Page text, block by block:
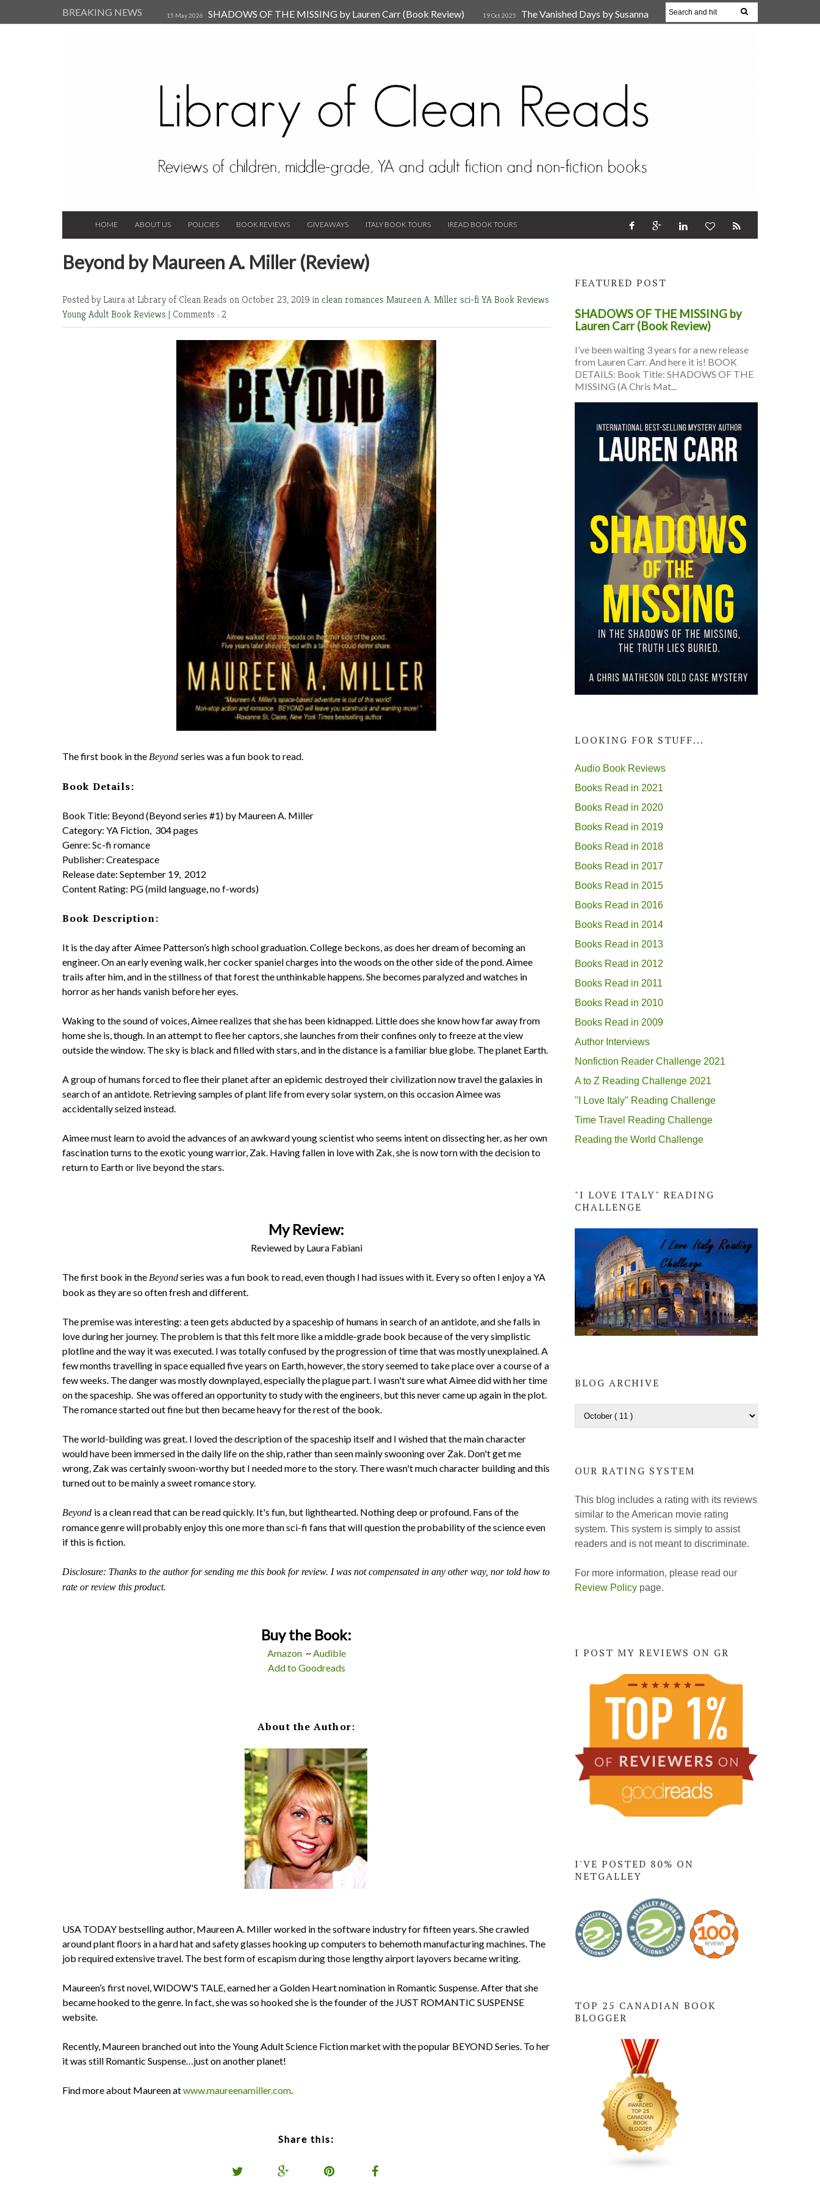
BREAKING NEWS 15 May 2026 SHADOWS OF THE MISSING by Lauren Carr (Book Review) 19 Oct 2025
The Vanished Days by Susanna
HOME ABOUT US POLICIES BOOK REVIEWS GIVEAWAYS ITALY BOOK TOURS IREAD BOOK TOURS
Beyond by Maureen A. Miller (Review)
Posted by Laura at Library of Clean Reads on October 23, 2019 in clean romances Maureen A. Miller sci-fiYA Book Reviews
Young Adult Book Reviews | Comments : 2
The first book in the Beyond series was a fun book to read.
Book Details:
Book Title: Beyond (Beyond series #1) by Maureen A. Miller
Category: YA Fiction, 304 pages
Genre: Sc-fi romance
Publisher: Createspace
Release date: September 19, 2012
Content Rating: PG (mild language, no f-words)
Book Description:
It is the day after Aimee Patterson’s high school graduation. College beckons, as does her dream of becoming an
engineer. On an early evening walk, her cocker spaniel charges into the woods on the other side of the pond. Aimee
trails after him, and in the stillness of that forest the unthinkable happens. She becomes paralyzed and watches in
horror as her hands vanish before her eyes.
Waking to the sound of voices, Aimee realizes that she has been kidnapped. Little does she know how far away from
home she is, though. In an attempt to flee her captors, she launches from their confines only to freeze at the view
outside the window. The sky is black and filled with stars, and in the distance is a familiar blue globe. The planet Earth.
A group of humans forced to flee their planet after an epidemic destroyed their civilization now travel the galaxies in
search of an antidote. Retrieving samples of plant life from every solar system, on this occasion Aimee was
accidentally seized instead.
Aimee must learn to avoid the advances of an awkward young scientist who seems intent on dissecting her, as her own
fascination turns to the exotic young warrior, Zak. Having fallen in love with Zak, she is now torn with the decision to
return to Earth or live beyond the stars.
My Review:
Reviewed by Laura Fabiani
The first book in the Beyondseries was a fun book to read, even though I had issues with it. Every so often I enjoy a YA
book as they are so often fresh and different.
The premise was interesting: a teen gets abducted by a spaceship of humans in search of an antidote, and she falls in
love during her journey. The problem is that this felt more like a middle-grade book because of the very simplistic
plotline and the way it was executed. I was totally confused by the progression of time that was mostly unexplained. A
few months travelling in space equalled five years on Earth, however, the story seemed to take place over a course of a
few weeks. The danger was mostly downplayed, especially the plague part. I wasn't sure what Aimee did with her time
on the spaceship. She was offered an opportunity to study with the engineers, but this never came up again in the plot.
The romance started out fine but then became heavy for the rest of the book.
The world-building was great. I loved the description of the spaceship itself and I wished that the main character
would have been immersed in the daily life on the ship, rather than seen mainly swooning over Zak. Don't get me
wrong, Zak was certainly swoon-worthy but I needed more to the story. There wasn't much character building and this
turned out to be mainly a sweet romance story.
Beyond is a clean read that can be read quickly. It's fun, but lighthearted. Nothing deep or profound. Fans of the
romance genre will probably enjoy this one more than sci-fi fans that will question the probability of the science even
if this is fiction.
Disclosure: Thanks to the author for sending me this book for review. I was not compensated in any other way, nor told how to
rate or review this product.
Buy the Book:
Amazon~Audible
Add to Goodreads
About the Author:
USA TODAY bestselling author, Maureen A. Miller worked in the software industry for fifteen years. She crawled
around plant floors in a hard hat and safety glasses hooking up computers to behemoth manufacturing machines. The
job required extensive travel. The best form of escapism during those lengthy airport layovers became writing.
Maureen’s first novel, WIDOW'S TALE, earned her a Golden Heart nomination in Romantic Suspense. After that she
became hooked to the genre. In fact, she was so hooked she is the founder of the JUST ROMANTIC SUSPENSE
website.
Recently, Maureen branched out into the Young Adult Science Fiction market with the popular BEYOND Series. To her
it was still Romantic Suspense…just on another planet!
Find more about Maureen atwww.maureenamiller.com.
Share this:
FEATURED POST
SHADOWS OF THE MISSING by
Lauren Carr (Book Review)
I’ve been waiting 3 years for a new release
from Lauren Carr. And here it is! BOOK
DETAILS: Book Title: SHADOWS OF THE
MISSING (A Chris Mat...
LOOKING FOR STUFF...
Audio Book Reviews
Books Read in 2021
Books Read in 2020
Books Read in 2019
Books Read in 2018
Books Read in 2017
Books Read in 2015
Books Read in 2016
Books Read in 2014
Books Read in 2013
Books Read in 2012
Books Read in 2011
Books Read in 2010
Books Read in 2009
Author Interviews
Nonfiction Reader Challenge 2021
A to Z Reading Challenge 2021
"I Love Italy" Reading Challenge
Time Travel Reading Challenge
Reading the World Challenge
"I LOVE ITALY" READING
CHALLENGE
BLOG ARCHIVE
OUR RATING SYSTEM
This blog includes a rating with its reviews
similar to the American movie rating
system. This system is simply to assist
readers and is not meant to discriminate.
For more information, please read our
Review Policy page.
I POST MY REVIEWS ON GR
I'VE POSTED 80% ON
NETGALLEY
TOP 25 CANADIAN BOOK
BLOGGER